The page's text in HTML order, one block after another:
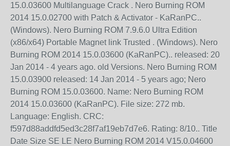
15.0.03600 Multilanguage Crack . Nero Burning ROM
2014 15.0.02700 with Patch & Activator - KaRanPC..
(Windows). Nero Burning ROM 7.9.6.0 Ultra Edition
(x86/x64) Portable Magnet link Trusted . (Windows). Nero
Burning ROM 2014 15.0.03600 (KaRanPC).. released: 20
Jan 2014 - 4 years ago. old Versions. Nero Burning ROM
15.0.03900 released: 14 Jan 2014 - 5 years ago; Nero
Burning ROM 15.0.03600. Name: Nero Burning ROM
2014 15.0.03600 (KaRanPC). File size: 272 mb.
Language: English. CRC:
f597d88addfd5ed3c28f7af19eb7d7e6. Rating: 8/10.. Title
Date Size SE LE Nero Burning ROM 2014 V15.0.04600